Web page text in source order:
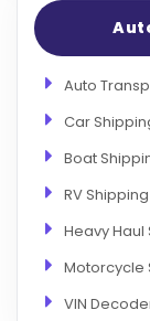
Auto
Car
Boat
RV
Heavy
Motorcycle
VIN